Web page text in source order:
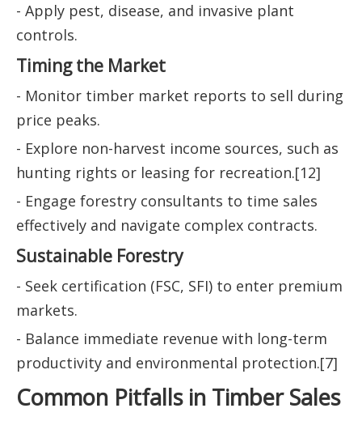
- Apply pest, disease, and invasive plant
controls.
Timing the Market
- Monitor timber market reports to sell during
price peaks.
- Explore non-harvest income sources, such as
hunting rights or leasing for recreation.[12]
- Engage forestry consultants to time sales
effectively and navigate complex contracts.
Sustainable Forestry
- Seek certification (FSC, SFI) to enter premium
markets.
- Balance immediate revenue with long-term
productivity and environmental protection.[7]
Common Pitfalls in Timber Sales